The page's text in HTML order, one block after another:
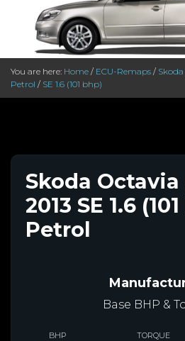
You are here: Home / ECU-Remaps / Skoda
Petrol / SE 1.6 (101 bhp)
Skoda Octavia
2013 SE 1.6
Petrol
Base BHP &
BHP TORQUE